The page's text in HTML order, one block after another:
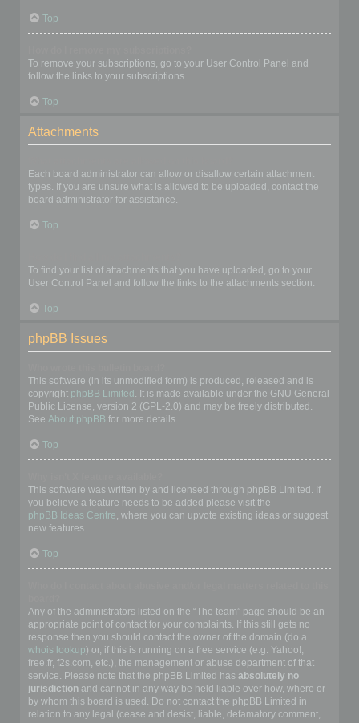
Top
To remove your subscriptions, go to your User Control Panel and
follow the links to your subscriptions.
Top
Attachments
Each board administrator can allow or disallow certain attachment
types. If you are unsure what is allowed to be uploaded, contact the
board administrator for assistance.
Top
To find your list of attachments that you have uploaded, go to your
User Control Panel and follow the links to the attachments section.
Top
phpBB Issues
This software (in its unmodified form) is produced, released and is
copyright phpBB Limited . It is made available under the GNU General
Public License, version 2 (GPL-2.0) and may be freely distributed.
See About phpBB for more details.
Top
This software was written by and licensed through phpBB Limited. If
you believe a feature needs to be added please visit the
phpBB Ideas Centre, where you can upvote existing ideas or suggest
new features.
Top
Any of the administrators listed on the “The team” page should be an
appropriate point of contact for your complaints. If this still gets no
response then you should contact the owner of the domain (do a
whois lookup) or, if this is running on a free service (e.g. Yahoo!,
free.fr, f2s.com, etc.), the management or abuse department of that
service. Please note that the phpBB Limited has absolutely no
jurisdiction and cannot in any way be held liable over how, where or
by whom this board is used. Do not contact the phpBB Limited in
relation to any legal (cease and desist, liable, defamatory comment,